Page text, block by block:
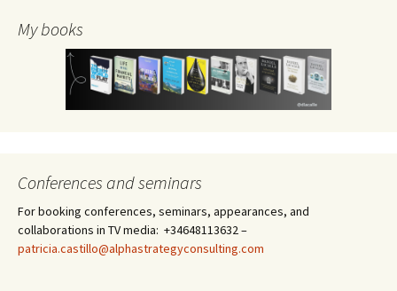
My books
Conferences and seminars
For booking conferences, seminars, appearances, and
collaborations in TV media: +34648113632 –
patricia.castillo@alphastrategyconsulting.com